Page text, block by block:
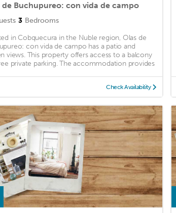
de Buchupureo: con vida de campo
3 Bedrooms
in Cobquecura in the Nuble region, Olas de
con vida de campo has a patio and
views. This property offers access to a balcony
private parking. The accommodation provides
Check Availability